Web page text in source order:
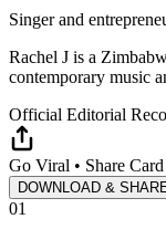
Singer and
Rachel J is a
contemporary music
Official Editorial
Go Viral • Share Card
DOWNLOAD &
01